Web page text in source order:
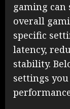
gaming
overall
specific
latency,
stability.
settings